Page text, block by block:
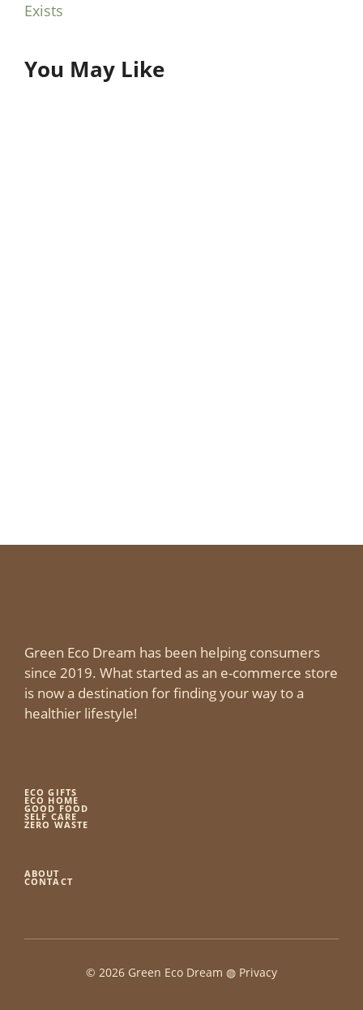
Exists
You May Like
Green Eco Dream has been helping consumers
since 2019. What started as an e-commerce store
is now a destination for finding your way to a
healthier lifestyle!
ECO GIFTS
ECO HOME
GOOD FOOD
SELF CARE
ZERO WASTE
ABOUT
CONTACT
© 2026 Green Eco Dream ◍ Privacy